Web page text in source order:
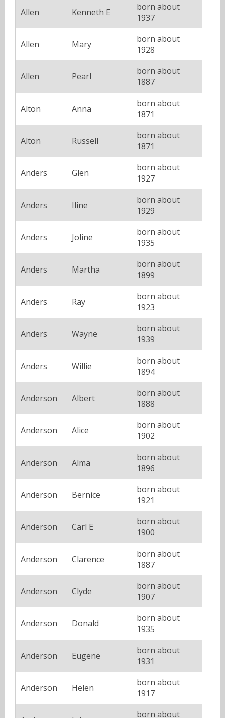
Allen Kenneth E
born about
1937
Allen Mary
born about
1928
Allen Pearl
born about
1887
Alton Anna
born about
1871
Alton Russell
born about
1871
Anders Glen
born about
1927
Anders Iline
born about
1929
Anders Joline
born about
1935
Anders Martha
born about
1899
Anders Ray
born about
1923
Anders Wayne
born about
1939
Anders Willie
born about
1894
Anderson Albert
born about
1888
Anderson Alice
born about
1902
Anderson Alma
born about
1896
Anderson Bernice
born about
1921
Anderson Carl E
born about
1900
Anderson Clarence
born about
1887
Anderson Clyde
born about
1907
Anderson Donald
born about
1935
Anderson Eugene
born about
1931
Anderson Helen
born about
1917
born about